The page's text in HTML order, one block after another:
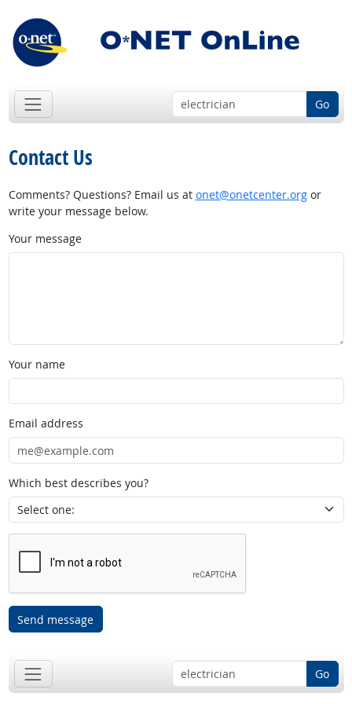
Go
Contact Us
Comments? Questions? Email us at onet@onetcenter.orgor
write your message below.
Your message
Your name
Email address
Which best describes you?
Send message
Go